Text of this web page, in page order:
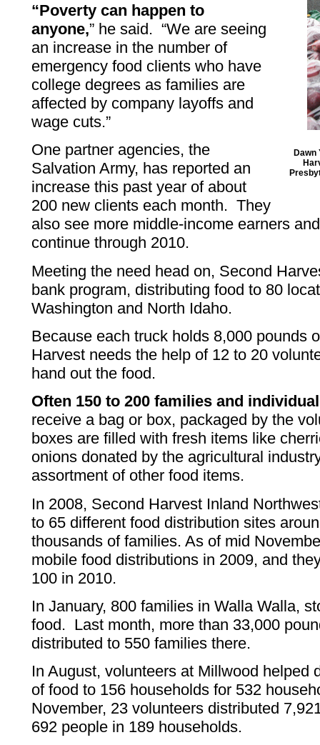
Dawn
“Poverty can happen to
anyone,” he said. “We are seeing
an increase in the number of
emergency food clients who have
college degrees as families are
affected by company layoffs and
wage cuts.”
One partner agencies, the
Salvation Army, has reported an
increase this past year of about
200 new clients each month. They
also see more middle-income earners
continue through 2010.
Meeting the need head on, Second
bank program, distributing food to 80
Washington and North Idaho.
Because each truck holds 8,000 pounds
Harvest needs the help of 12 to 20
hand out the food.
Often 150 to 200 families and
receive a bag or box, packaged by the
boxes are filled with fresh items like
onions donated by the agricultural
assortment of other food items.
In 2008, Second Harvest Inland
to 65 different food distribution sites
thousands of families. As of mid
mobile food distributions in 2009, and
100 in 2010.
In January, 800 families in Walla Walla,
food. Last month, more than 33,000
distributed to 550 families there.
In August, volunteers at Millwood helped
of food to 156 households for 532
November, 23 volunteers distributed
692 people in 189 households.